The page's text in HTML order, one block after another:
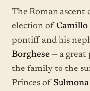
The Roman ascent
election of Camillo
pontiff and his
Borghese — a great
the family to the
Princes of Sulmona